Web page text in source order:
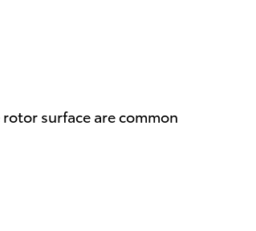
surface are common